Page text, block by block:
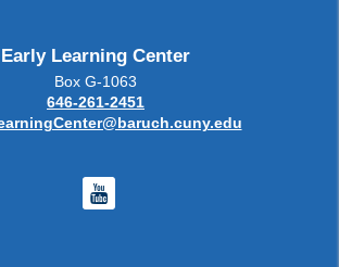
Early Learning Center
Box G-1063
646-261-2451
Youtube